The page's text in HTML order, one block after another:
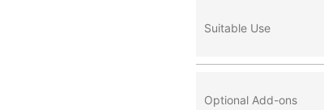
Suitable Use
Optional Add-ons